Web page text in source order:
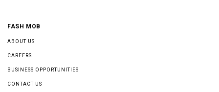
FASH MOB
ABOUT US
CAREERS
BUSINESS OPPORTUNITIES
CONTACT US